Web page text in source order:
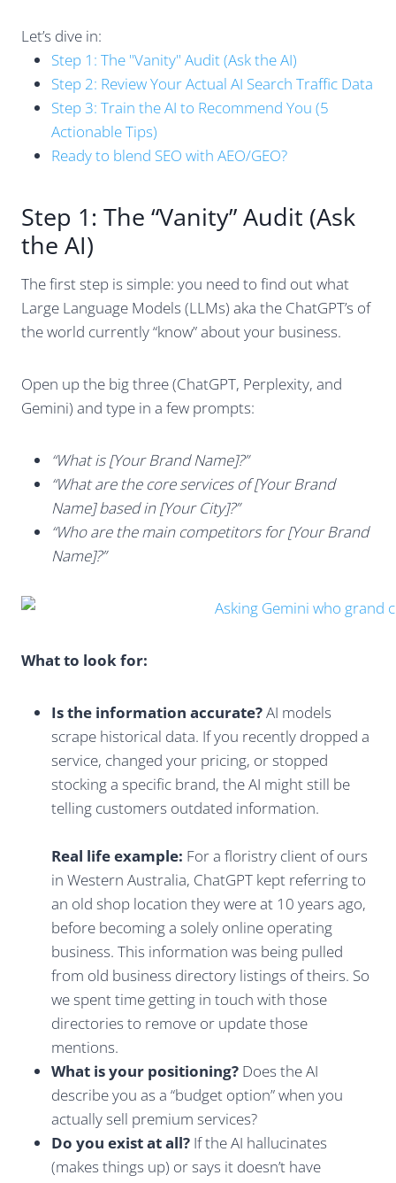
Let’s dive in:
Step 1: The "Vanity" Audit (Ask the AI)
Step 2: Review Your Actual AI Search Traffic Data
Step 3: Train the AI to Recommend You (5
Actionable Tips)
Ready to blend SEO with AEO/GEO?
Step 1: The “Vanity” Audit (Ask
the AI)
The first step is simple: you need to find out what
Large Language Models (LLMs) aka the ChatGPT’s of
the world currently “know” about your business.
Open up the big three (ChatGPT, Perplexity, and
Gemini) and type in a few prompts:
“What is [Your Brand Name]?”
“What are the core services of [Your Brand
Name] based in [Your City]?”
“Who are the main competitors for [Your Brand
Name]?”
What to look for:
Is the information accurate?AI models
scrape historical data. If you recently dropped a
service, changed your pricing, or stopped
stocking a specific brand, the AI might still be
telling customers outdated information.
Real life example: For a floristry client of ours
in Western Australia, ChatGPT kept referring to
an old shop location they were at 10 years ago,
before becoming a solely online operating
business. This information was being pulled
from old business directory listings of theirs. So
we spent time getting in touch with those
directories to remove or update those
mentions.
What is your positioning? Does the AI
describe you as a “budget option” when you
actually sell premium services?
Do you exist at all? If the AI hallucinates
(makes things up) or says it doesn’t have